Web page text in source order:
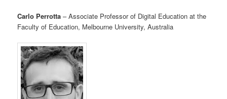
Carlo Perrotta – Associate Professor of Digital Education at the
Faculty of Education, Melbourne University, Australia